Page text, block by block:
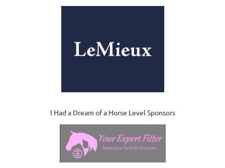
I Had a Dream of a Horse Level Sponsors